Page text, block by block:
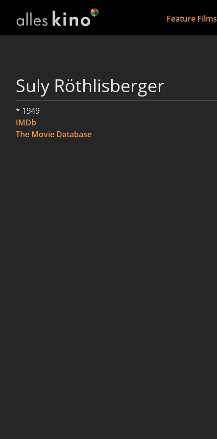
Feature Films
Suly Röthlisberger
* 1949
IMDb
The Movie Database